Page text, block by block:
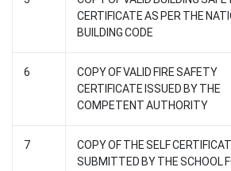
CERTIFICATE AS PER THE
BUILDING CODE
6
COPY OF VALID FIRE SAFETY
CERTIFICATE ISSUED BY THE
COMPETENT AUTHORITY
7
COPY OF THE SELF
SUBMITTED BY THE SCHOOL